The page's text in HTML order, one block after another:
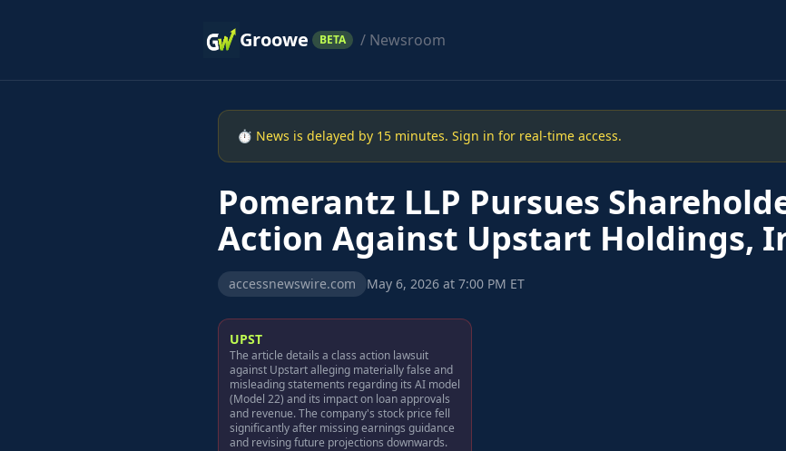
Groowe BETA / Newsroom
⏱ News is delayed by 15 minutes. Sign in for real-time access.
Pomerantz LLP Pursues
Action Against Upstart Holdings,
accessnewswire.com May 6, 2026 at 7:00 PM ET
UPST
The article details a class action lawsuit
against Upstart alleging materially false and
misleading statements regarding its AI model
(Model 22) and its impact on loan approvals
and revenue. The company's stock price fell
significantly after missing earnings guidance
and revising future projections downwards.